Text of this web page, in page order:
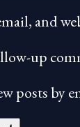
and
up
posts by